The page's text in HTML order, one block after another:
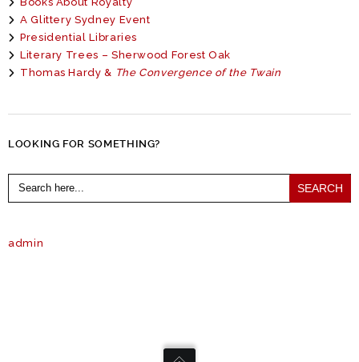
A Glittery Sydney Event
Presidential Libraries
Literary Trees – Sherwood Forest Oak
Thomas Hardy & The Convergence of the Twain
LOOKING FOR SOMETHING?
Search
for:
admin